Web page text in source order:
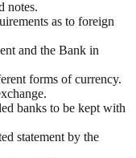
notes.
as to foreign
and the Bank in
forms of currency.
banks to be kept with
statement by the